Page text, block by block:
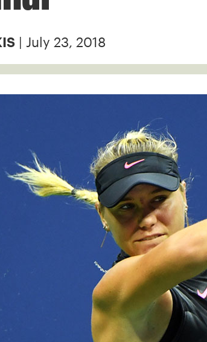
| July 23, 2018